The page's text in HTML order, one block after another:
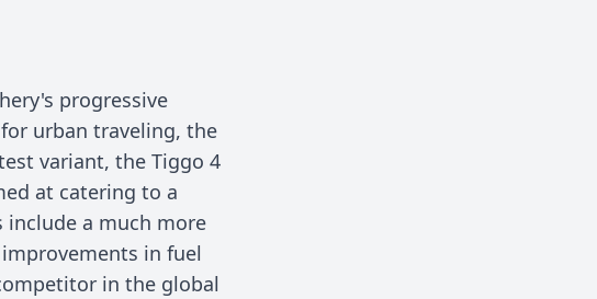
progressive
urban traveling, the
variant, the Tiggo 4
at catering to a
include a much more
in fuel
in the global